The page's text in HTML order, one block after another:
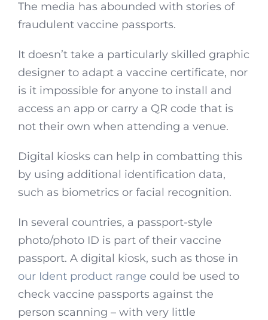
The media has abounded with stories of
fraudulent vaccine passports.
It doesn’t take a particularly skilled graphic
designer to adapt a vaccine certificate, nor
is it impossible for anyone to install and
access an app or carry a QR code that is
not their own when attending a venue.
Digital kiosks can help in combatting this
by using additional identification data,
such as biometrics or facial recognition.
In several countries, a passport-style
photo/photo ID is part of their vaccine
passport. A digital kiosk, such as those in
our Ident product range could be used to
check vaccine passports against the
person scanning – with very little